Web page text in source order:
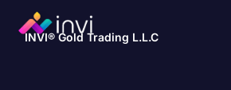
INVI® Gold Trading L.L.C